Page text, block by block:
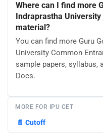
Where can I find more
Indraprastha
material?
You can find more Guru
University Common
sample papers, syllabus,
Docs.
MORE FOR IPU CET
📄 Cutoff